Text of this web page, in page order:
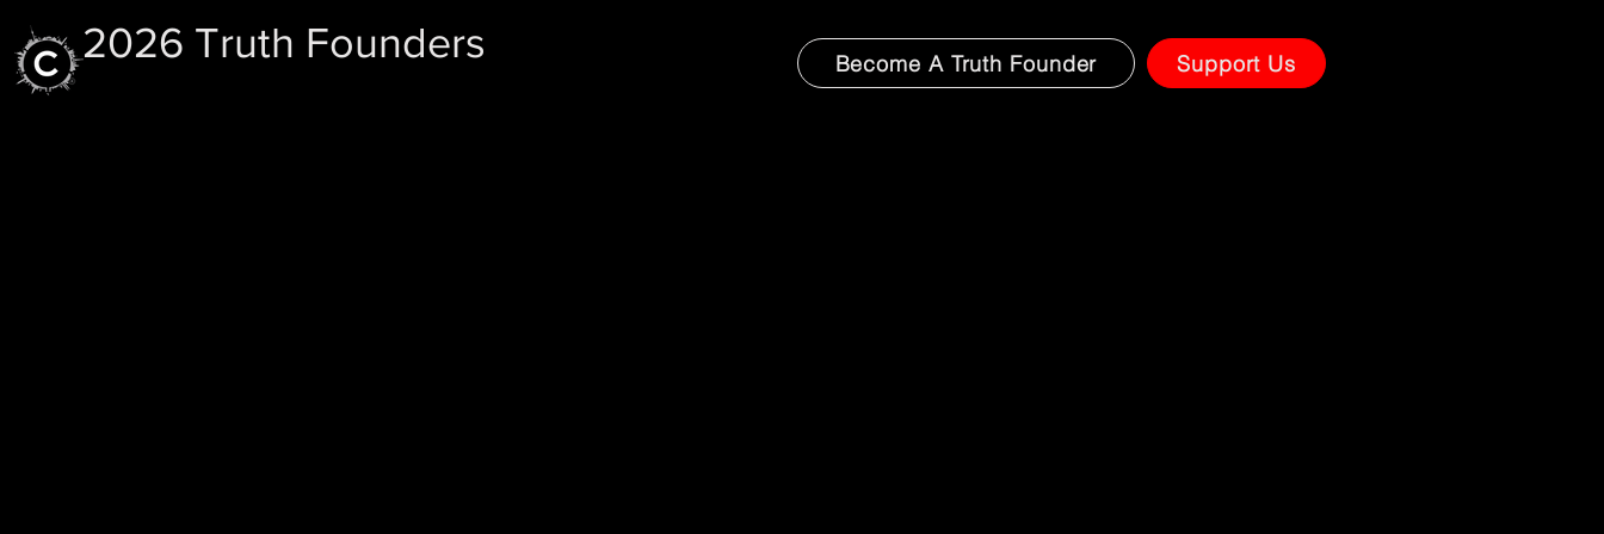
2026 Truth Founders Become A Truth Founder Support Us